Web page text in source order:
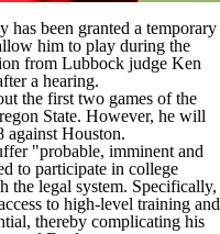
has been granted a temporary
him to play during the
from Lubbock judge Ken
a hearing.
the first two games of the
State. However, he will
against Houston.
"probable, imminent and
to participate in college
the legal system. Specifically,
to high-level training and
thereby complicating his